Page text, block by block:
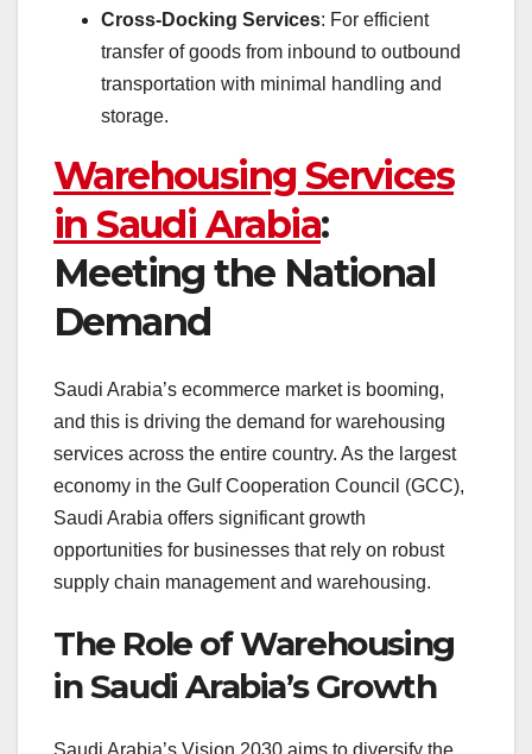
Cross-Docking Services: For efficient
transfer of goods from inbound to outbound
transportation with minimal handling and
storage.
Warehousing Services
in Saudi Arabia:
Meeting the National
Demand
Saudi Arabia’s ecommerce market is booming,
and this is driving the demand for warehousing
services across the entire country. As the largest
economy in the Gulf Cooperation Council (GCC),
Saudi Arabia offers significant growth
opportunities for businesses that rely on robust
supply chain management and warehousing.
The Role of Warehousing
in Saudi Arabia’s Growth